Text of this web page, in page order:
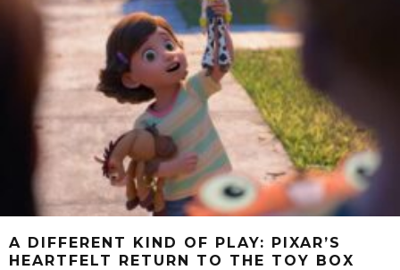
A DIFFERENT KIND OF PLAY: PIXAR’S
HEARTFELT RETURN TO THE TOY BOX